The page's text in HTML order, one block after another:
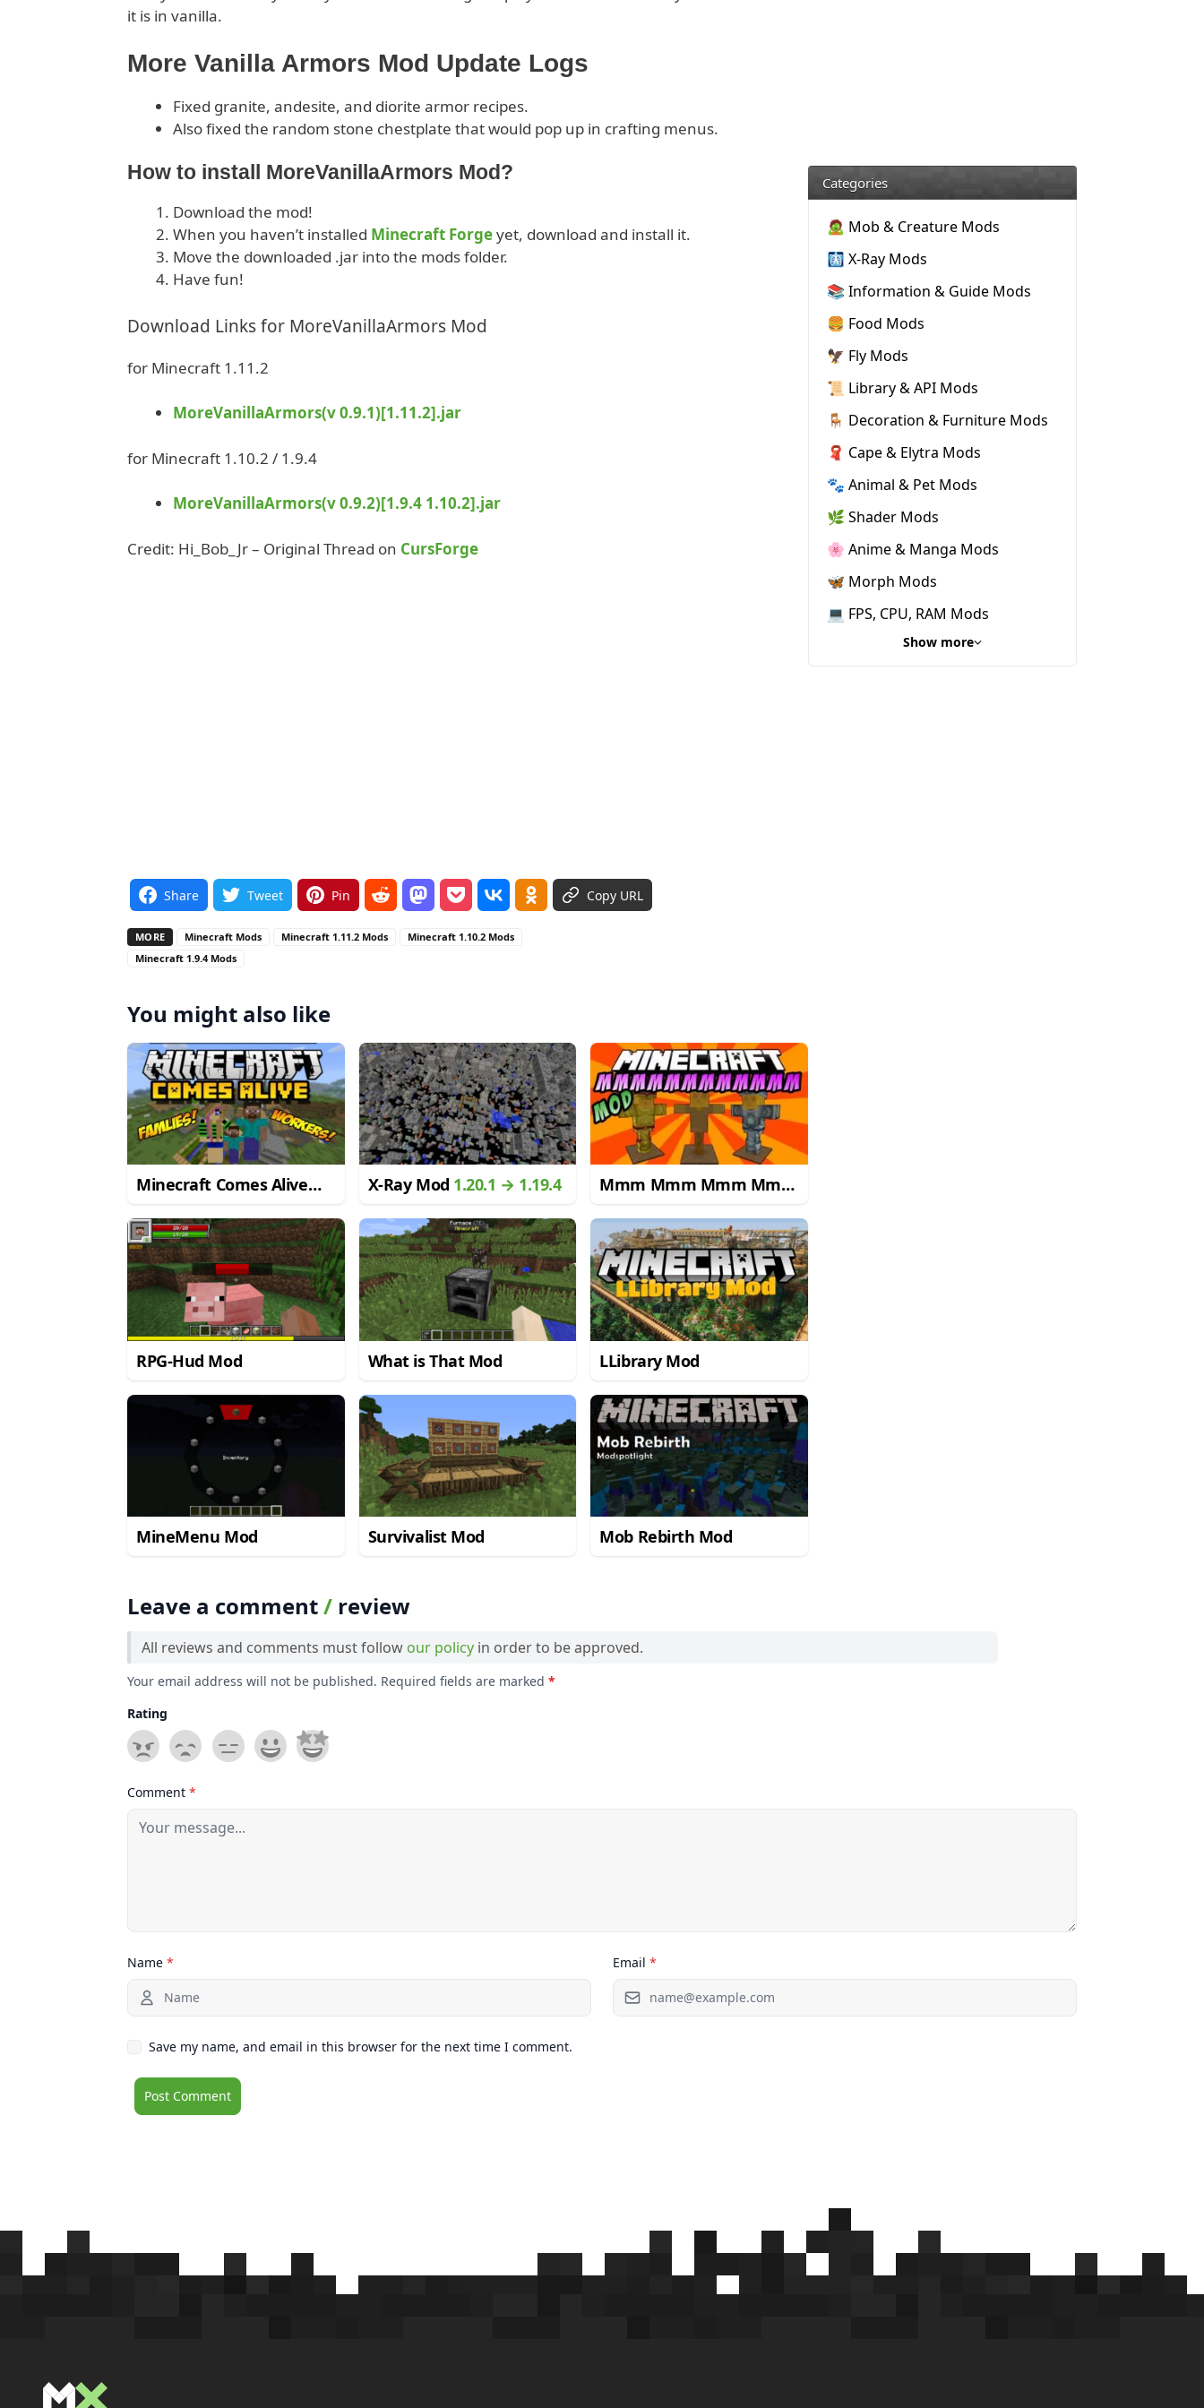
it is in vanilla.
More Vanilla Armors Mod Update Logs
Fixed granite, andesite, and diorite armor recipes.
Also fixed the random stone chestplate that would pop up in crafting menus.
How to install MoreVanillaArmors Mod?
Download the mod!
When you haven’t installed Minecraft Forgeyet, download and install it.
Move the downloaded .jar into the mods folder.
Have fun!
Download Links for MoreVanillaArmors Mod
for Minecraft 1.11.2
MoreVanillaArmors(v 0.9.1)[1.11.2].jar
for Minecraft 1.10.2 / 1.9.4
MoreVanillaArmors(v 0.9.2)[1.9.4 1.10.2].jar
Credit: Hi_Bob_Jr – Original Thread on CursForge
Share Tweet Pin Copy URL
MORE Minecraft Mods Minecraft 1.11.2 Mods
Minecraft 1.10.2 Mods
Minecraft 1.9.4 Mods
You might also like
Minecraft Comes Alive
X-Ray Mod 1.20.1 → 1.19.4
Mmm Mmm Mmm Mmm
RPG-Hud Mod What is That Mod LLibrary Mod
MineMenu Mod Survivalist Mod Mob Rebirth Mod
Categories
🧟 Mob & Creature Mods
🩻 X-Ray Mods
📚 Information & Guide Mods
🍔 Food Mods
🦅 Fly Mods
📜 Library & API Mods
🪑 Decoration & Furniture Mods
🧣 Cape & Elytra Mods
🐾 Animal & Pet Mods
🌿 Shader Mods
🌸 Anime & Manga Mods
🦋 Morph Mods
💻 FPS, CPU, RAM Mods
Show more
Leave a comment/ review
All reviews and comments must follow our policy in order to be approved.
Your email address will not be published. Required fields are marked *
Rating
Comment *
Name * Email *
Save my name, and email in this browser for the next time I comment.